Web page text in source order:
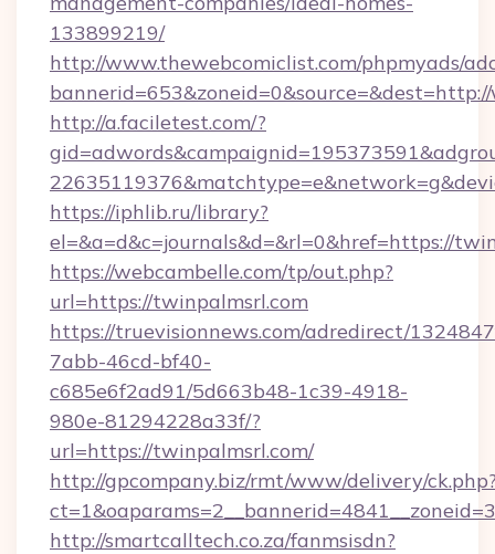
133899219/
http://www.thewebcomiclist.com/phpmyads/
http://a.faciletest.com/?
https://iphlib.ru/library?
el=&a=d&c=journals&d=&rl=0&href=https://
https://webcambelle.com/tp/out.php?
url=https://twinpalmsrl.com
https://truevisionnews.com/adredirect/
7abb-46cd-bf40-
c685e6f2ad91/5d663b48-1c39-4918-
980e-81294228a33f/?
url=https://twinpalmsrl.com/
http://gpcompany.biz/rmt/www/delivery/
http://smartcalltech.co.za/fanmsisdn?